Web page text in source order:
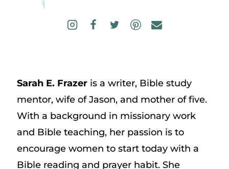
Sarah E. Frazeris a writer, Bible study
mentor, wife of Jason, and mother of five.
With a background in missionary work
and Bible teaching, her passion is to
encourage women to start today with a
Bible reading and prayer habit. She